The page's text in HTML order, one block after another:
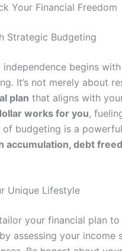
Your Financial Freedom
Strategic Budgeting
begins
It’s not merely about
plan that aligns with
works for you,
budgeting is a
accumulation, debt
Unique Lifestyle
your financial plan
assessing your income